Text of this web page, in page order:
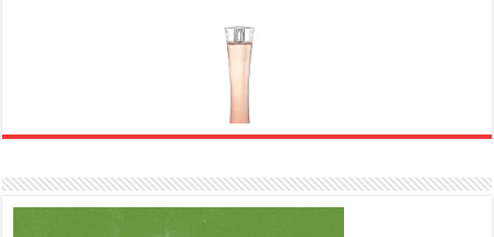
Ghost Sweetheart Eau de Toilette | Pineapple, Jasmine and Sandalwood | Perfume for Women 50